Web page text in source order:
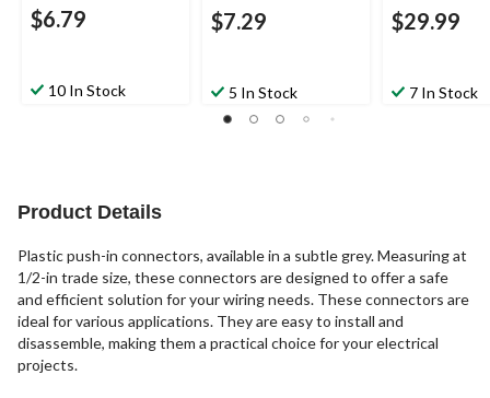
$6.79
10 In Stock
$7.29
5 In Stock
$29.99
7 In Stock
Product Details
Plastic push-in connectors, available in a subtle grey. Measuring at
1/2-in trade size, these connectors are designed to offer a safe
and efficient solution for your wiring needs. These connectors are
ideal for various applications. They are easy to install and
disassemble, making them a practical choice for your electrical
projects.